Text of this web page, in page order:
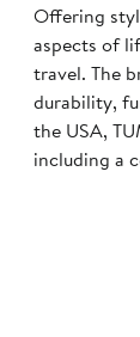
Offering
aspects of
travel. The
durability,
the USA,
including a